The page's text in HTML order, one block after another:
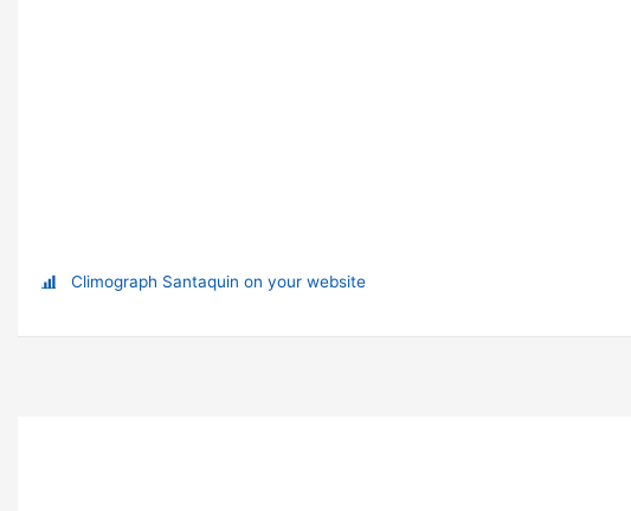
Climograph Santaquin on your website